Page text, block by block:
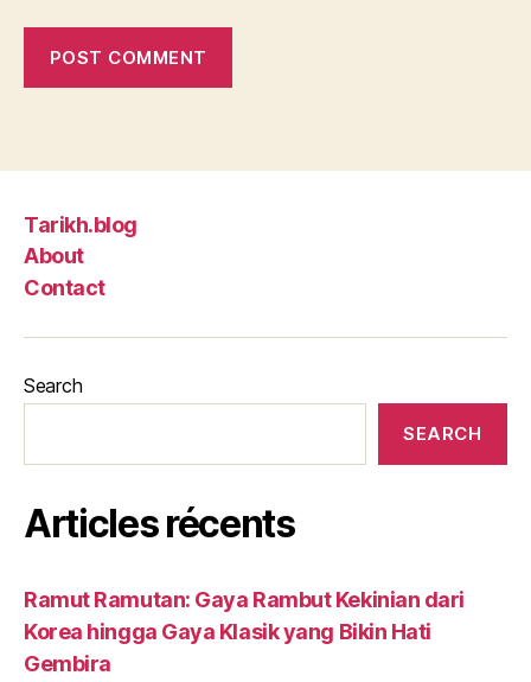
Tarikh.blog
About
Contact
Search
SEARCH
Articles récents
Ramut Ramutan: Gaya Rambut Kekinian dari
Korea hingga Gaya Klasik yang Bikin Hati
Gembira